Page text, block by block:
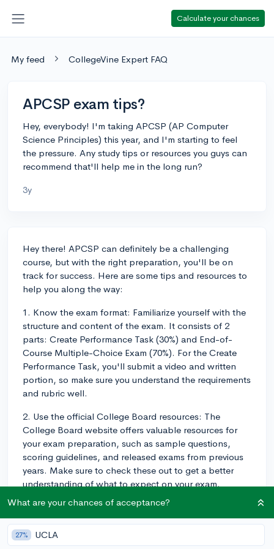
Calculate your chances
My feed CollegeVine Expert FAQ
APCSP exam tips?
Hey, everybody! I'm taking APCSP (AP Computer
Science Principles) this year, and I'm starting to feel
the pressure. Any study tips or resources you guys can
recommend that'll help me in the long run?
3y
Hey there! APCSP can definitely be a challenging
course, but with the right preparation, you'll be on
track for success. Here are some tips and resources to
help you along the way:
1. Know the exam format: Familiarize yourself with the
structure and content of the exam. It consists of 2
parts: Create Performance Task (30%) and End-of-
Course Multiple-Choice Exam (70%). For the Create
Performance Task, you'll submit a video and written
portion, so make sure you understand the requirements
and rubric well.
2. Use the official College Board resources: The
College Board website offers valuable resources for
your exam preparation, such as sample questions,
scoring guidelines, and released exams from previous
years. Make sure to check these out to get a better
understanding of what to expect on your exam.
3. Practice consistently: Regular practice is key to
success in APCSP. Dedicate consistent time every
week to completing exercises, quizzes, and practice
What are your chances of acceptance?
27% UCLA